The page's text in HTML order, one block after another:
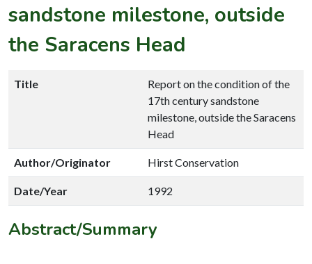
sandstone milestone, outside
the Saracens Head
Title
Report on the condition of the
17th century sandstone
milestone, outside the Saracens
Head
Author/Originator Hirst Conservation
Date/Year 1992
Abstract/Summary